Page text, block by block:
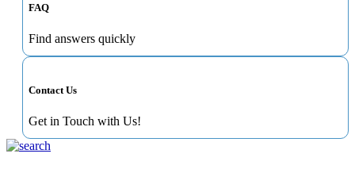
FAQ
Find answers quickly
Contact Us
Get in Touch with Us!